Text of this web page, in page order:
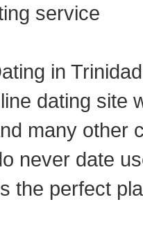
service
in
dating site
many other
never date
the perfect